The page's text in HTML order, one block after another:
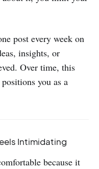
post every week on
insights, or
Over time, this
you as a
Intimidating
because it